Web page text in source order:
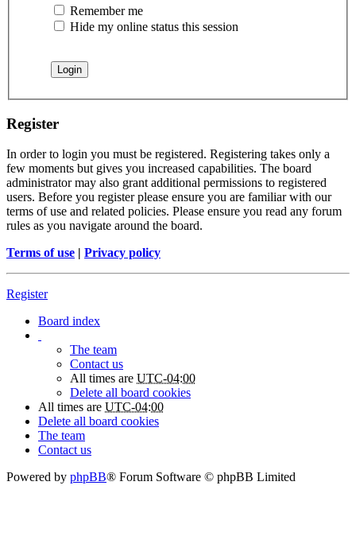
Remember me
Hide my online status this session
Register
In order to login you must be registered. Registering takes only a
few moments but gives you increased capabilities. The board
administrator may also grant additional permissions to registered
users. Before you register please ensure you are familiar with our
terms of use and related policies. Please ensure you read any forum
rules as you navigate around the board.
Terms of use | Privacy policy
Register
Board index
The team
Contact us
All times are UTC-04:00
Delete all board cookies
All times are UTC-04:00
Delete all board cookies
The team
Contact us
Powered by phpBB® Forum Software © phpBB Limited